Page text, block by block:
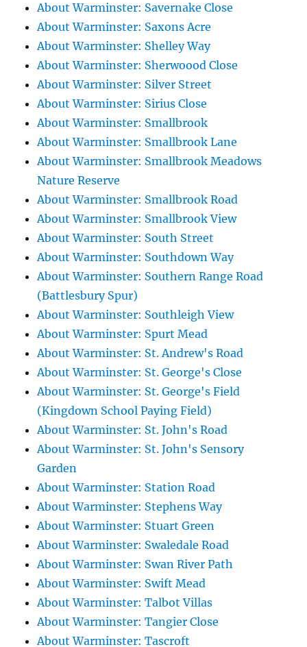
About Warminster: Savernake Close
About Warminster: Saxons Acre
About Warminster: Shelley Way
About Warminster: Sherwoood Close
About Warminster: Silver Street
About Warminster: Sirius Close
About Warminster: Smallbrook
About Warminster: Smallbrook Lane
About Warminster: Smallbrook Meadows
Nature Reserve
About Warminster: Smallbrook Road
About Warminster: Smallbrook View
About Warminster: South Street
About Warminster: Southdown Way
About Warminster: Southern Range Road
(Battlesbury Spur)
About Warminster: Southleigh View
About Warminster: Spurt Mead
About Warminster: St. Andrew's Road
About Warminster: St. George's Close
About Warminster: St. George's Field
(Kingdown School Paying Field)
About Warminster: St. John's Road
About Warminster: St. John's Sensory
Garden
About Warminster: Station Road
About Warminster: Stephens Way
About Warminster: Stuart Green
About Warminster: Swaledale Road
About Warminster: Swan River Path
About Warminster: Swift Mead
About Warminster: Talbot Villas
About Warminster: Tangier Close
About Warminster: Tascroft